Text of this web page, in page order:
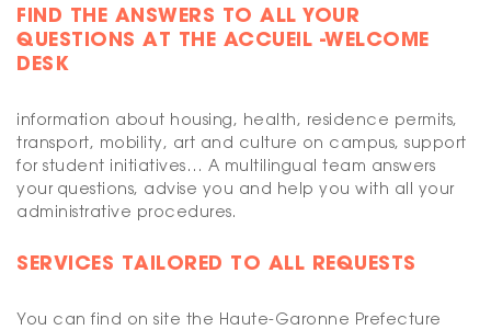
FIND THE ANSWERS TO ALL YOUR
QUESTIONS AT THE ACCUEIL -WELCOME
DESK
information about housing, health, residence permits,
transport, mobility, art and culture on campus, support
for student initiatives… A multilingual team answers
your questions, advise you and help you with all your
administrative procedures.
SERVICES TAILORED TO ALL REQUESTS
You can find on site the Haute-Garonne Prefecture